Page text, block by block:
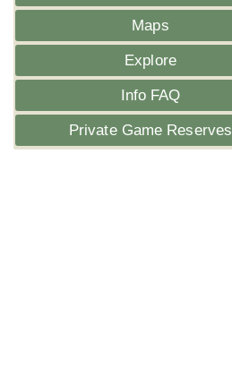
Maps
Explore
Info FAQ
Private Game Reserves